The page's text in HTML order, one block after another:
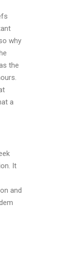
why
the
a
It
and